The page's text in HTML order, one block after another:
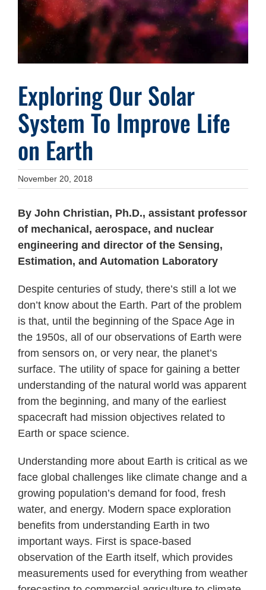
Exploring Our Solar
System To Improve Life
on Earth
November 20, 2018
By John Christian, Ph.D., assistant professor
of mechanical, aerospace, and nuclear
engineering and director of the Sensing,
Estimation, and Automation Laboratory
Despite centuries of study, there’s still a lot we
don’t know about the Earth. Part of the problem
is that, until the beginning of the Space Age in
the 1950s, all of our observations of Earth were
from sensors on, or very near, the planet’s
surface. The utility of space for gaining a better
understanding of the natural world was apparent
from the beginning, and many of the earliest
spacecraft had mission objectives related to
Earth or space science.
Understanding more about Earth is critical as we
face global challenges like climate change and a
growing population’s demand for food, fresh
water, and energy. Modern space exploration
benefits from understanding Earth in two
important ways. First is space-based
observation of the Earth itself, which provides
measurements used for everything from weather